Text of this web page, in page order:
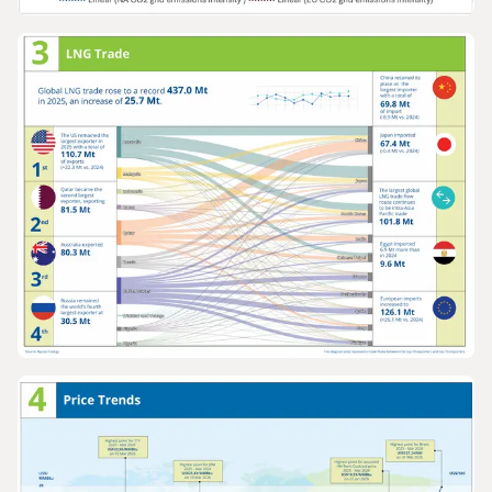
GRAPHS & DATA
Europe and North America gas prices v
grid emissions intensity 2005-2025